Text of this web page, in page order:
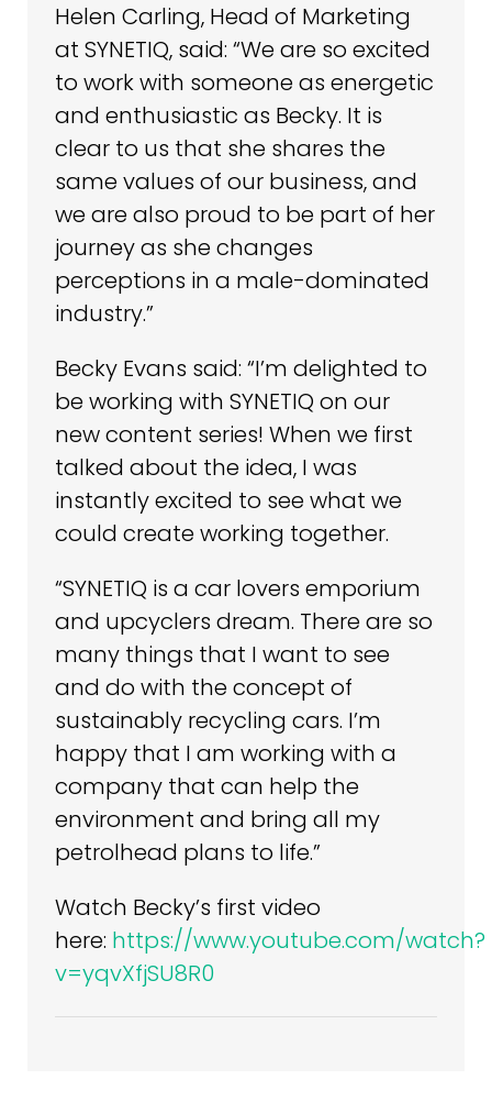
Helen Carling, Head of Marketing
at SYNETIQ, said: “We are so excited
to work with someone as energetic
and enthusiastic as Becky. It is
clear to us that she shares the
same values of our business, and
we are also proud to be part of her
journey as she changes
perceptions in a male-dominated
industry.”
Becky Evans said: “I’m delighted to
be working with SYNETIQ on our
new content series! When we first
talked about the idea, I was
instantly excited to see what we
could create working together.
“SYNETIQ is a car lovers emporium
and upcyclers dream. There are so
many things that I want to see
and do with the concept of
sustainably recycling cars. I’m
happy that I am working with a
company that can help the
environment and bring all my
petrolhead plans to life.”
Watch Becky’s first video
here: https://www.youtube.com/watch?
v=yqvXfjSU8R0